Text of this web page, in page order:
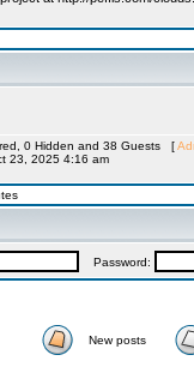
0 Hidden and 38 Guests [
23, 2025 4:16 am
Password:
New posts